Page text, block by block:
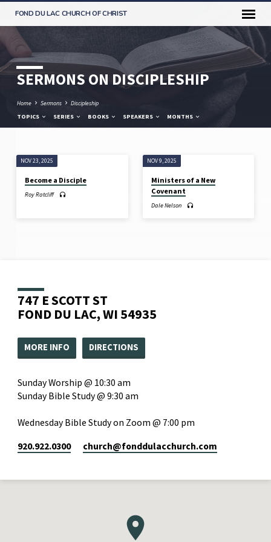
FOND DU LAC CHURCH OF CHRIST
SERMONS ON DISCIPLESHIP
Home Sermons
Discipleship
TOPICS
SERIES BOOKS SPEAKERS MONTHS
SERMONS
ON
DISCIPLESHIP
NOV 23, 2025
Become a Disciple
Roy Ratcliff
NOV 9, 2025
Ministers of a New
Covenant
Dale Nelson
747 E SCOTT ST
FOND DU LAC, WI 54935
MORE INFO DIRECTIONS
Sunday Worship @ 10:30 am
Sunday Bible Study @ 9:30 am
Wednesday Bible Study on Zoom @ 7:00 pm
920.922.0300 church​@fonddulacchurch.com